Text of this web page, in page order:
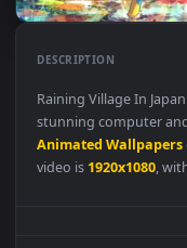
DESCRIPTION